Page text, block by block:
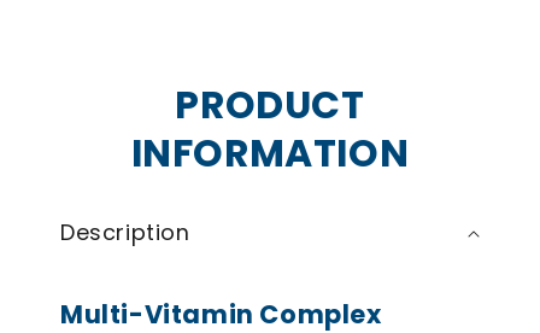
PRODUCT
INFORMATION
Description
Multi-Vitamin Complex